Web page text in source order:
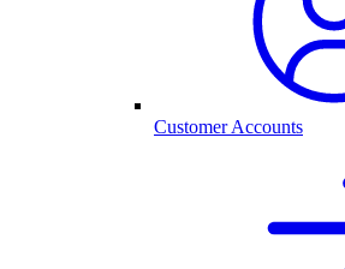
Customer Accounts